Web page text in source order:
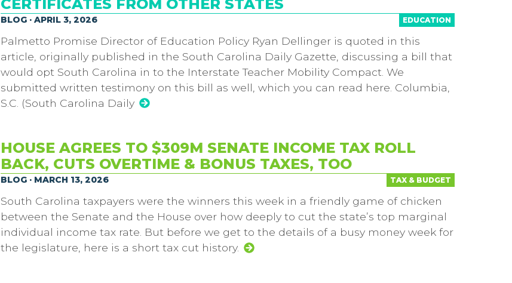
CERTIFICATES FROM OTHER STATES
EDUCATION
BLOG · APRIL 3, 2026
Palmetto Promise Director of Education Policy Ryan Dellinger is quoted in this
article, originally published in the South Carolina Daily Gazette, discussing a bill that
would opt South Carolina in to the Interstate Teacher Mobility Compact. We
submitted written testimony on this bill as well, which you can read here. Columbia,
S.C. (South Carolina Daily
HOUSE AGREES TO $309M SENATE INCOME TAX ROLL
BACK, CUTS OVERTIME & BONUS TAXES, TOO
TAX & BUDGET
BLOG · MARCH 13, 2026
South Carolina taxpayers were the winners this week in a friendly game of chicken
between the Senate and the House over how deeply to cut the state’s top marginal
individual income tax rate. But before we get to the details of a busy money week for
the legislature, here is a short tax cut history.